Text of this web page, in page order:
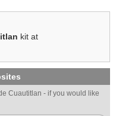
kit at
Cuautitlan - if you would like